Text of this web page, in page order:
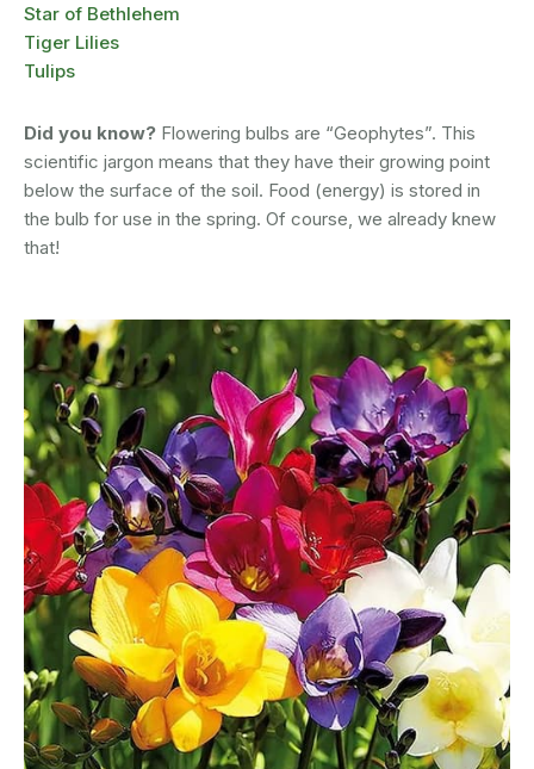
Star of Bethlehem
Tiger Lilies
Tulips
Did you know? Flowering bulbs are “Geophytes”. This
scientific jargon means that they have their growing point
below the surface of the soil. Food (energy) is stored in
the bulb for use in the spring. Of course, we already knew
that!